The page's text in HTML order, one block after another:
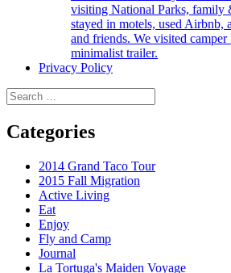
visiting National Parks, family
stayed in motels, used Airbnb,
and friends. We visited
minimalist trailer.
Privacy Policy
Search
for:
Categories
2014 Grand Taco Tour
2015 Fall Migration
Active Living
Eat
Enjoy
Fly and Camp
Journal
La Tortuga's Maiden Voyage